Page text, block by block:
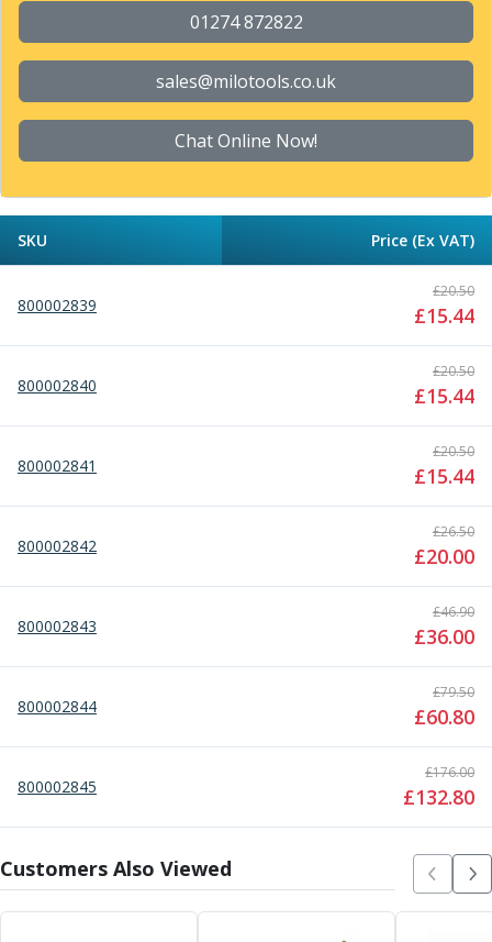
Parting Off Tools
Grooving Tools
Grooving Inserts
Knurling Tools
Knurling Toolholders
Knurling Wheels
Roller Burnishing Tools
Threading Inserts
55 Degree Partial Profile Threading Inserts
Trapezoidal Threading Inserts
NPT Threading Inserts
Threading Holders
01274 872822
sales@milotools.co.uk
Chat Online Now!
SKU Price (Ex VAT)
800002839
£20.50
£15.44
800002840
£20.50
£15.44
800002841
£20.50
£15.44
800002842
£26.50
£20.00
800002843
£46.90
£36.00
800002844
£79.50
£60.80
800002845
£176.00
£132.80
Customers Also Viewed